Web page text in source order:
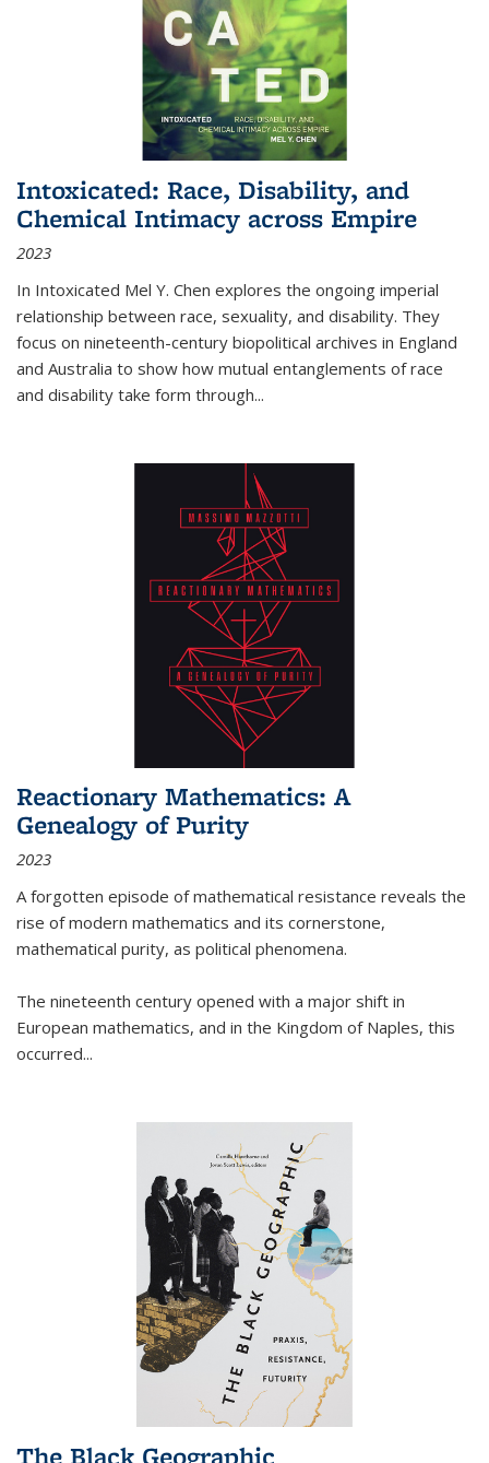
Intoxicated: Race, Disability, and
Chemical Intimacy across Empire
2023
In Intoxicated Mel Y. Chen explores the ongoing imperial
relationship between race, sexuality, and disability. They
focus on nineteenth-century biopolitical archives in England
and Australia to show how mutual entanglements of race
and disability take form through...
Reactionary Mathematics: A
Genealogy of Purity
2023
A forgotten episode of mathematical resistance reveals the
rise of modern mathematics and its cornerstone,
mathematical purity, as political phenomena.
The nineteenth century opened with a major shift in
European mathematics, and in the Kingdom of Naples, this
occurred...
The Black Geographic